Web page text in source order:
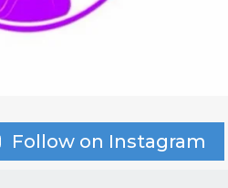
Follow on Instagram